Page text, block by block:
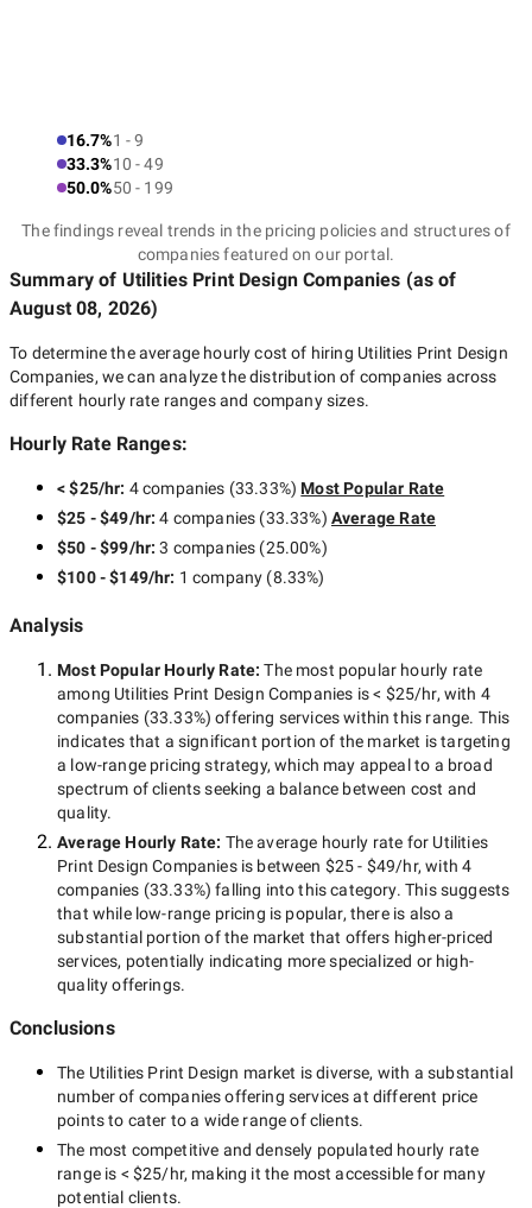
16.7%1 - 9
33.3%10 - 49
50.0%50 - 199
The findings reveal trends in the pricing policies and structures of
companies featured on our portal.
Summary of Utilities Print Design Companies (as of
August 08, 2026)
To determine the average hourly cost of hiring Utilities Print Design
Companies, we can analyze the distribution of companies across
different hourly rate ranges and company sizes.
Hourly Rate Ranges:
< $25/hr: 4 companies (33.33%) Most Popular Rate
$25 - $49/hr:4 companies (33.33%) Average Rate
$50 - $99/hr:3 companies (25.00%)
$100 - $149/hr: 1 company (8.33%)
Analysis
Most Popular Hourly Rate:The most popular hourly rate
among Utilities Print Design Companies is< $25/hr, with 4
companies (33.33%) offering services within this range. This
indicates that a significant portion of the market is targeting
a low-rangepricing strategy, which may appeal to a broad
spectrum of clients seeking a balance between cost and
quality.
Average Hourly Rate: The average hourly rate for Utilities
Print Design Companiesis between $25 - $49/hr, with4
companies (33.33%) falling into this category. This suggests
that while low-range pricing is popular, there is also a
substantial portion of the market that offers higher-priced
services, potentially indicating more specialized or high-
quality offerings.
Conclusions
The Utilities Print Design market is diverse, with a substantial
number of companies offering services at different price
points to cater to a wide range of clients.
The most competitive and densely populated hourly rate
range is < $25/hr, making it the most accessible for many
potential clients.